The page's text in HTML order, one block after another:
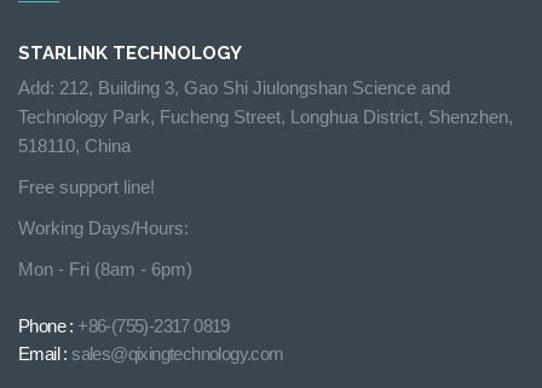
STARLINK TECHNOLOGY
Add: 212, Building 3, Gao Shi Jiulongshan Science and
Technology Park, Fucheng Street, Longhua District, Shenzhen,
518110, China
Free support line!
Working Days/Hours:
Mon - Fri (8am - 6pm)
Phone : +86-(755)-2317 0819
Email :sales@qixingtechnology.com